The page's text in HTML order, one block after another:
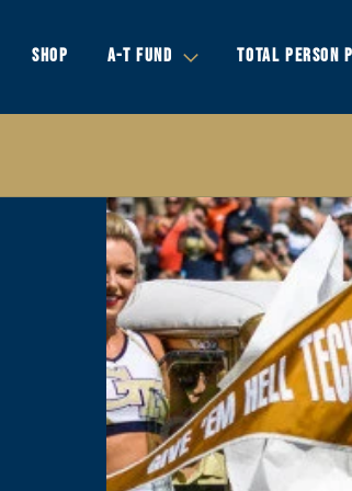
SHOP A-T FUND TOTAL PERSON